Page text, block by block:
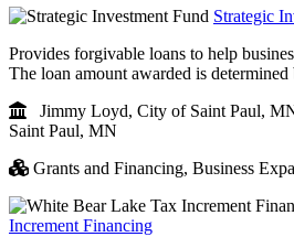
Strategic
Provides forgivable loans to help
The loan amount awarded is
Jimmy Loyd, City of Saint Paul,
Saint Paul, MN
Grants and Financing, Business
Increment Financing